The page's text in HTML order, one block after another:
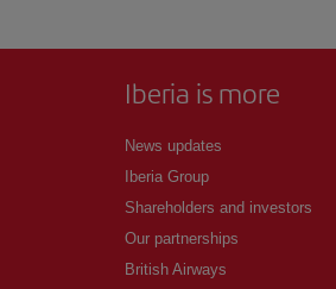
Iberia is more
News updates
Iberia Group
Shareholders and investors
Our partnerships
British Airways